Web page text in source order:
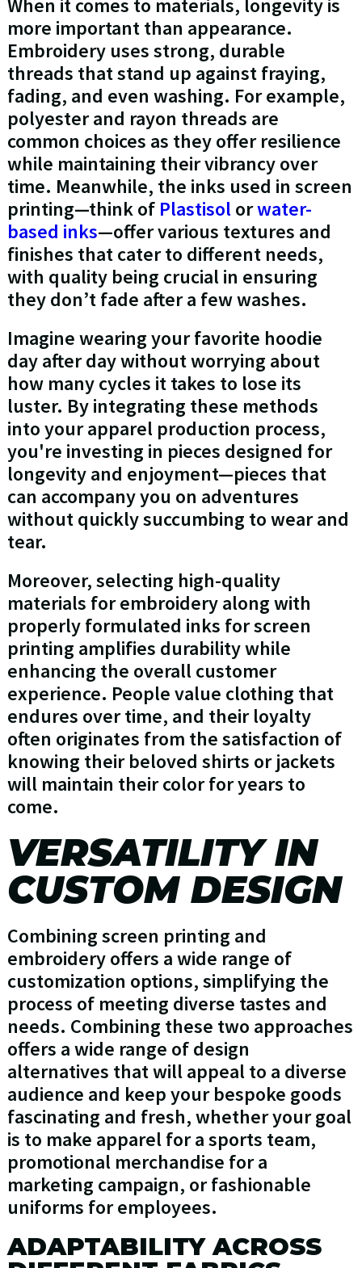
When it comes to materials, longevity is
more important than appearance.
Embroidery uses strong, durable
threads that stand up against fraying,
fading, and even washing. For example,
polyester and rayon threads are
common choices as they offer resilience
while maintaining their vibrancy over
time. Meanwhile, the inks used in screen
printing—think of Plastisolorwater-
based inks—offer various textures and
finishes that cater to different needs,
with quality being crucial in ensuring
they don’t fade after a few washes.
Imagine wearing your favorite hoodie
day after day without worrying about
how many cycles it takes to lose its
luster. By integrating these methods
into your apparel production process,
you're investing in pieces designed for
longevity and enjoyment—pieces that
can accompany you on adventures
without quickly succumbing to wear and
tear.
Moreover, selecting high-quality
materials for embroidery along with
properly formulated inks for screen
printing amplifies durability while
enhancing the overall customer
experience. People value clothing that
endures over time, and their loyalty
often originates from the satisfaction of
knowing their beloved shirts or jackets
will maintain their color for years to
come.
VERSATILITY IN
CUSTOM DESIGN
Combining screen printing and
embroidery offers a wide range of
customization options, simplifying the
process of meeting diverse tastes and
needs. Combining these two approaches
offers a wide range of design
alternatives that will appeal to a diverse
audience and keep your bespoke goods
fascinating and fresh, whether your goal
is to make apparel for a sports team,
promotional merchandise for a
marketing campaign, or fashionable
uniforms for employees.
ADAPTABILITY ACROSS